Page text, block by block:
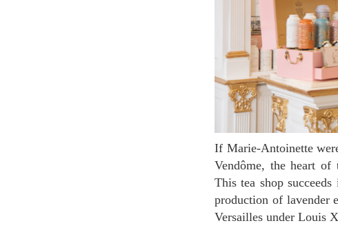
If Marie-Antoinette were alive, wouldn't this be her hideout for teatime? Located next to the place
Vendôme, the heart of
This tea shop
production of lavender
Versailles under Louis